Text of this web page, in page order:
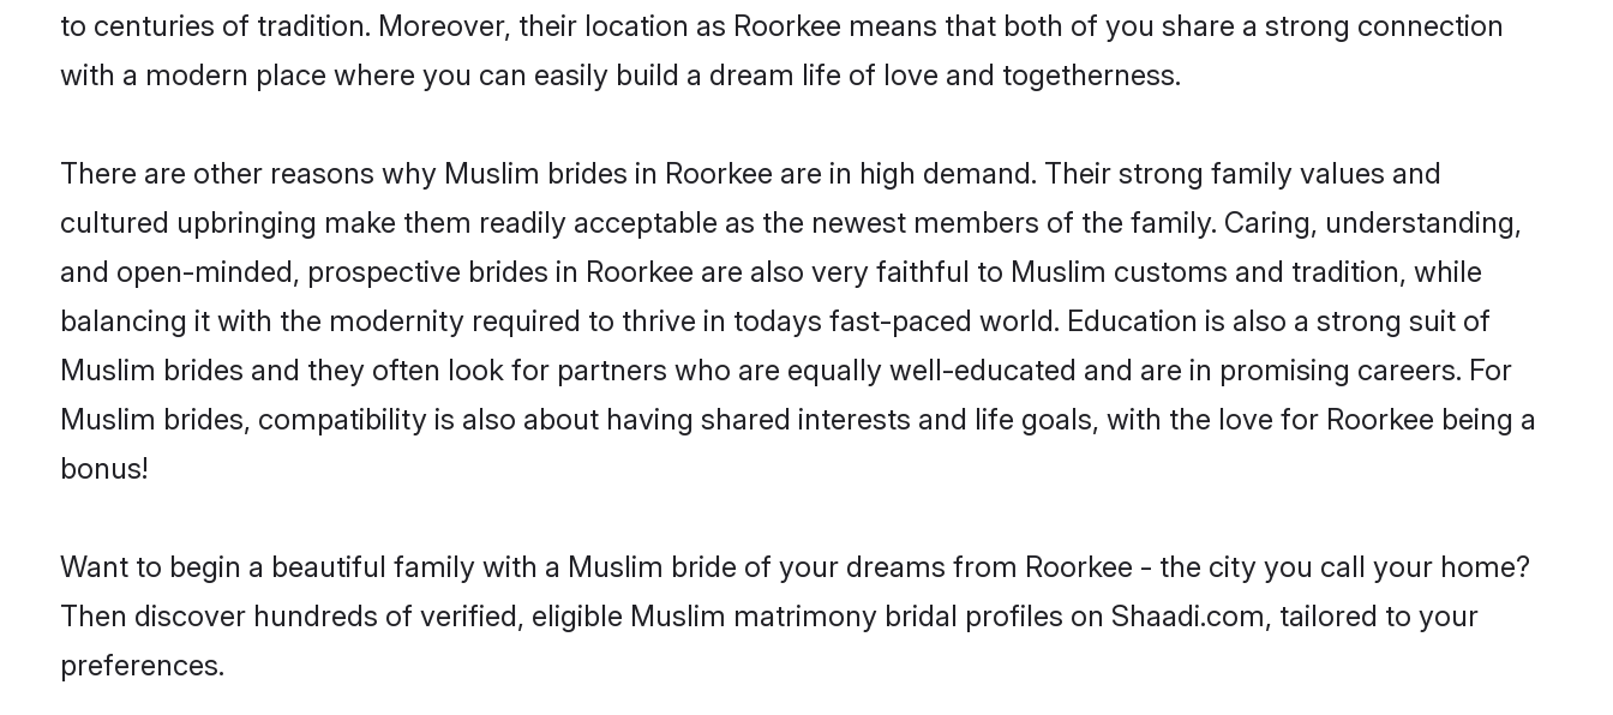
to centuries of tradition. Moreover, their location as Roorkee means that both of you share a strong connection
with a modern place where you can easily build a dream life of love and togetherness.
There are other reasons why Muslim brides in Roorkee are in high demand. Their strong family values and
cultured upbringing make them readily acceptable as the newest members of the family. Caring, understanding,
and open-minded, prospective brides in Roorkee are also very faithful to Muslim customs and tradition, while
balancing it with the modernity required to thrive in todays fast-paced world. Education is also a strong suit of
Muslim brides and they often look for partners who are equally well-educated and are in promising careers. For
Muslim brides, compatibility is also about having shared interests and life goals, with the love for Roorkee being a
bonus!
Want to begin a beautiful family with a Muslim bride of your dreams from Roorkee - the city you call your home?
Then discover hundreds of verified, eligible Muslim matrimony bridal profiles on Shaadi.com, tailored to your
preferences.